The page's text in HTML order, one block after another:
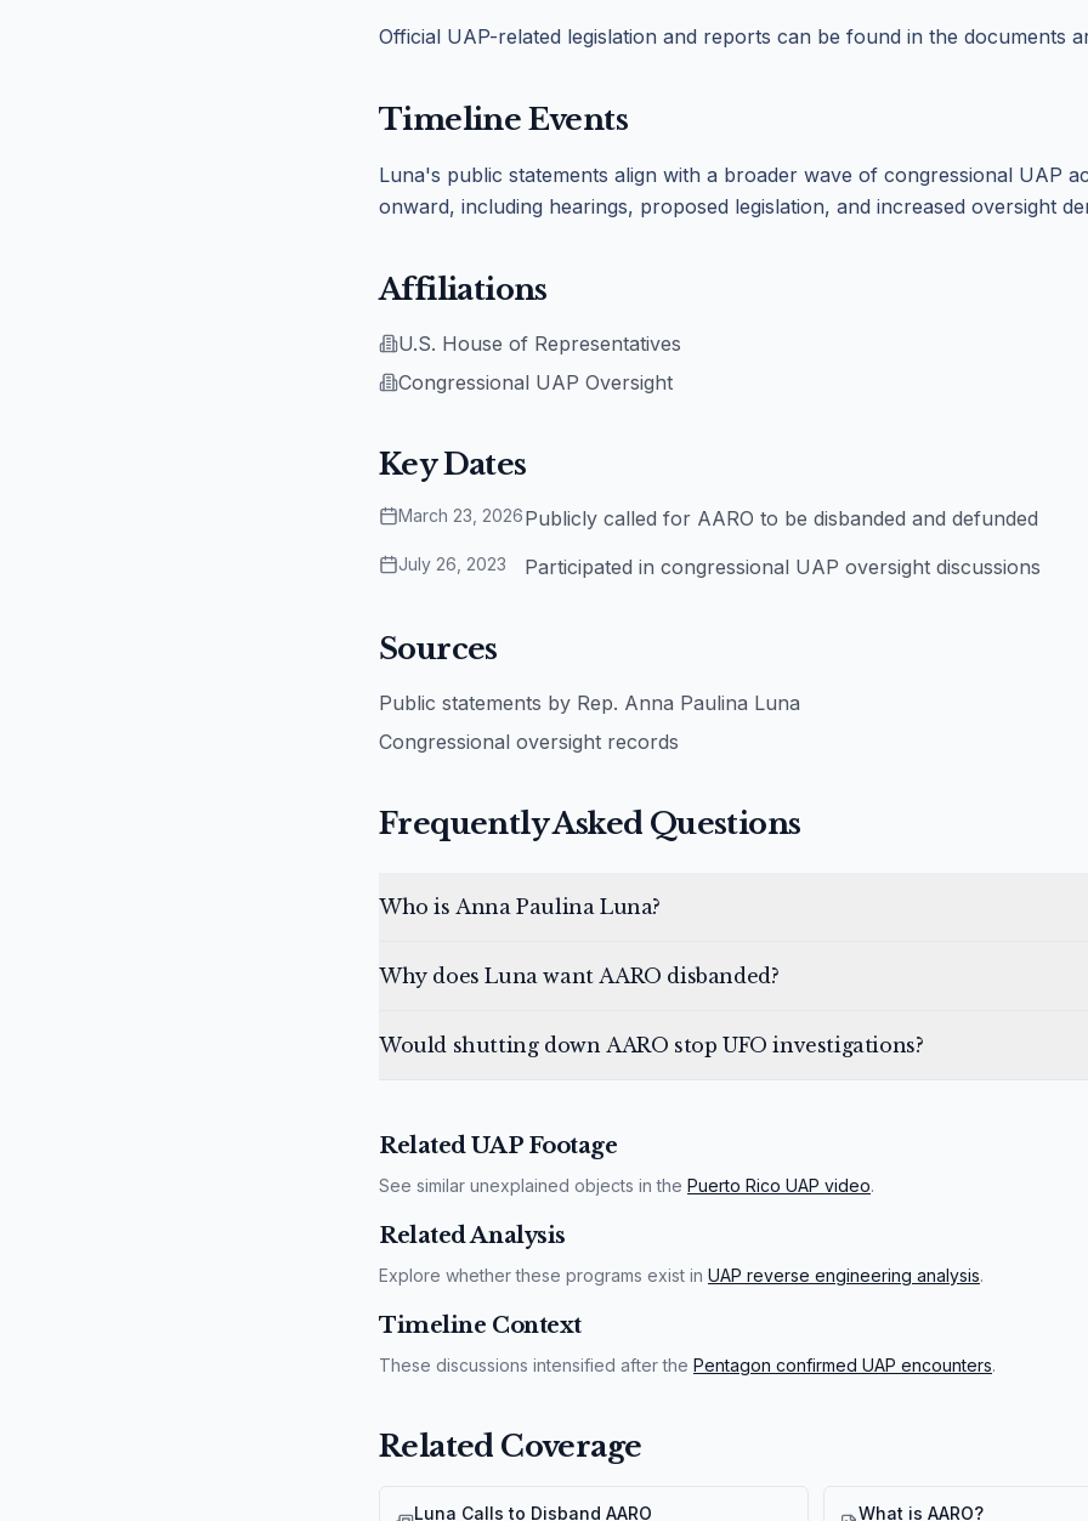
Official UAP-related legislation and reports can be found in the documents
Timeline Events
Luna's public statements align with a broader wave of congressional UAP
onward, including hearings, proposed legislation, and increased oversight
Affiliations
U.S. House of Representatives
Congressional UAP Oversight
Key Dates
March 23, 2026Publicly called for AARO to be disbanded and defunded
July 26, 2023 Participated in congressional UAP oversight discussions
Sources
Public statements by Rep. Anna Paulina Luna
Congressional oversight records
Frequently Asked Questions
Who is Anna Paulina Luna?
Why does Luna want AARO disbanded?
Would shutting down AARO stop UFO investigations?
Related UAP Footage
See similar unexplained objects in the Puerto Rico UAP video.
Related Analysis
Explore whether these programs exist in UAP reverse engineering analysis.
Timeline Context
These discussions intensified after the Pentagon confirmed UAP encounters.
Related Coverage
Luna Calls to Disband AARO What is AARO?